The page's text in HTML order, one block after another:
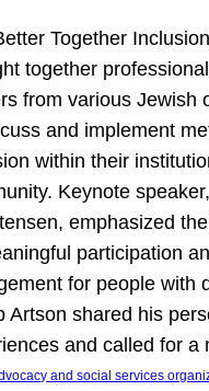
Together
together
from various Jewish
and implement
within their
Keynote
emphasized
participation
for people with
Artson shared his
and called for
and social services